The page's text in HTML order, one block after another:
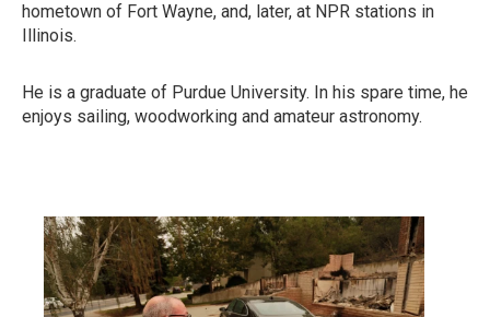
hometown of Fort Wayne, and, later, at NPR stations in
Illinois.
He is a graduate of Purdue University. In his spare time, he
enjoys sailing, woodworking and amateur astronomy.